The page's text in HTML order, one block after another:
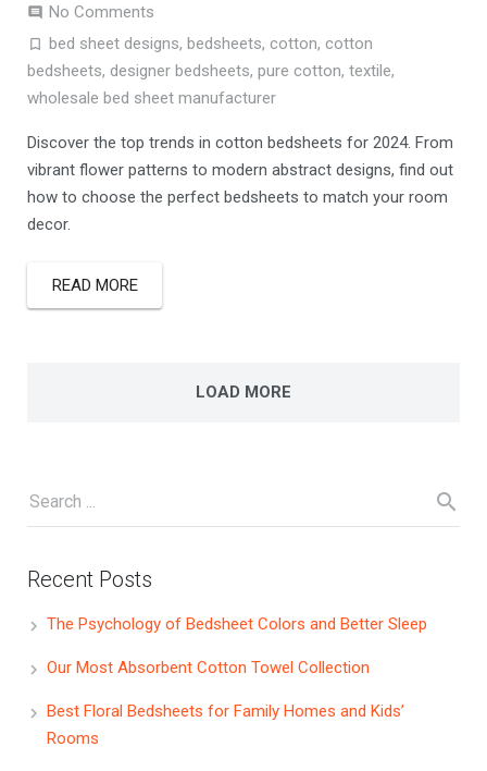
No Comments
bed sheet designs, bedsheets, cotton, cotton
bedsheets, designer bedsheets, pure cotton, textile,
wholesale bed sheet manufacturer
Discover the top trends in cotton bedsheets for 2024. From
vibrant flower patterns to modern abstract designs, find out
how to choose the perfect bedsheets to match your room
decor.
READ MORE
LOAD MORE
Recent Posts
The Psychology of Bedsheet Colors and Better Sleep
Our Most Absorbent Cotton Towel Collection
Best Floral Bedsheets for Family Homes and Kids’
Rooms